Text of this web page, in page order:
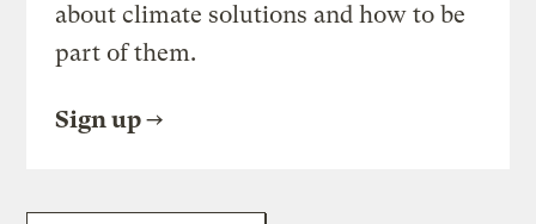
about climate solutions and how to be
part of them.
Sign up